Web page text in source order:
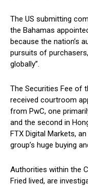
The US submitting
the Bahamas
because the nation’s
pursuits of
globally”.
The Securities Fee of
received courtroom
from PwC, one
and the second in
FTX Digital Markets,
group’s huge buying
Authorities within the
Fried lived, are